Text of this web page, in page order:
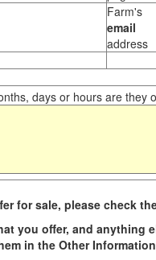
Farm's
email
address
days or hours are they
for sale, please check
you offer, and anything
in the Other